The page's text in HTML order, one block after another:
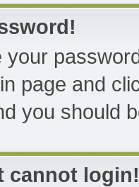
your
page and
you should
cannot login!